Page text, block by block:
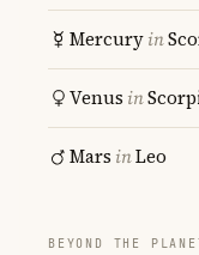
Mercuryin
Venus in
Mars inLeo
BEYOND THE